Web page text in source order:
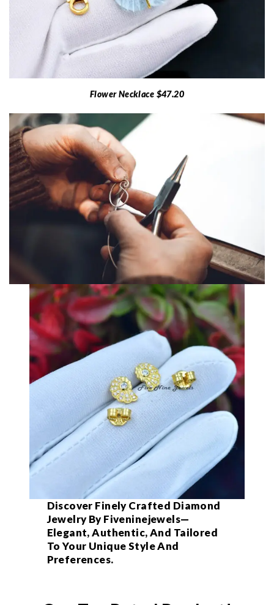
Flower Necklace $47.20
Discover Finely Crafted Diamond
Jewelry By Fiveninejewels—
Elegant, Authentic, And Tailored
To Your Unique Style And
Preferences.